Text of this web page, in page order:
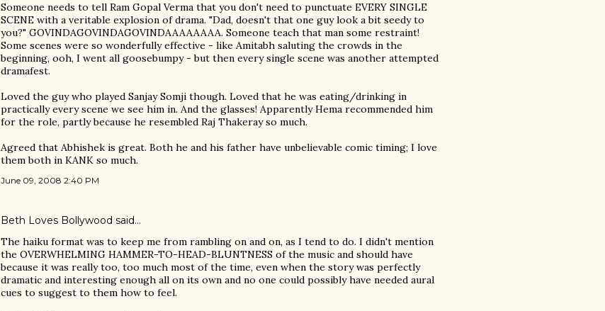
Someone needs to tell Ram Gopal Verma that you don't need to punctuate EVERY SINGLE
SCENE with a veritable explosion of drama. "Dad, doesn't that one guy look a bit seedy to
you?" GOVINDAGOVINDAGOVINDAAAAAAAA. Someone teach that man some restraint!
Some scenes were so wonderfully effective - like Amitabh saluting the crowds in the
beginning, ooh, I went all goosebumpy - but then every single scene was another attempted
dramafest.
Loved the guy who played Sanjay Somji though. Loved that he was eating/drinking in
practically every scene we see him in. And the glasses! Apparently Hema recommended him
for the role, partly because he resembled Raj Thakeray so much.
Agreed that Abhishek is great. Both he and his father have unbelievable comic timing; I love
them both in KANK so much.
June 09, 2008 2:40 PM
Beth Loves Bollywood said…
The haiku format was to keep me from rambling on and on, as I tend to do. I didn't mention
the OVERWHELMING HAMMER-TO-HEAD-BLUNTNESS of the music and should have
because it was really too, too much most of the time, even when the story was perfectly
dramatic and interesting enough all on its own and no one could possibly have needed aural
cues to suggest to them how to feel.